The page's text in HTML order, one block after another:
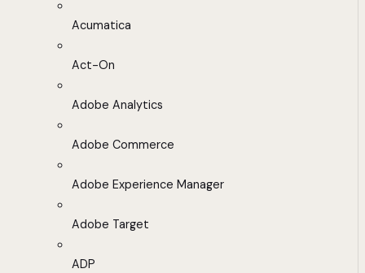
Acumatica
Act-On
Adobe Analytics
Adobe Commerce
Adobe Experience Manager
Adobe Target
ADP